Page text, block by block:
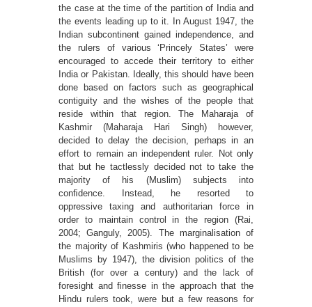
the case at the time of the partition of India and
the events leading up to it. In August 1947, the
Indian subcontinent gained independence, and
the rulers of various ‘Princely States’ were
encouraged to accede their territory to either
India or Pakistan. Ideally, this should have been
done based on factors such as geographical
contiguity and the wishes of the people that
reside within that region. The Maharaja of
Kashmir (Maharaja Hari Singh) however,
decided to delay the decision, perhaps in an
effort to remain an independent ruler. Not only
that but he tactlessly decided not to take the
majority of his (Muslim) subjects into
conﬁdence. Instead, he resorted to
oppressive taxing and authoritarian force in
order to maintain control in the region (Rai,
2004; Ganguly, 2005). The marginalisation of
the majority of Kashmiris (who happened to be
Muslims by 1947), the division politics of the
British (for over a century) and the lack of
foresight and ﬁnesse in the approach that the
Hindu rulers took, were but a few reasons for